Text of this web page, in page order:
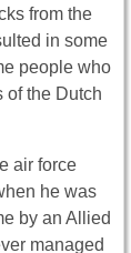
from the
in some
people who
of the Dutch
air force
he was
by an Allied
managed